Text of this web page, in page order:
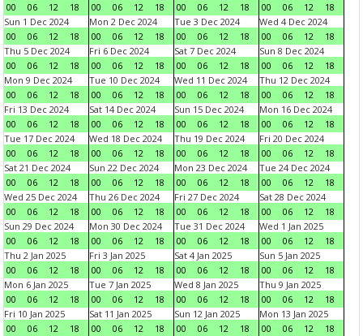
00
06 12 18
00
06 12 18
00
06 12 18
00
06 12
18
Sun 1 Dec 2024
00
06 12 18
Mon 2 Dec 2024
00
06 12 18
Tue 3 Dec 2024
00
06 12 18
Wed 4 Dec 2024
00
06 12
18
Thu 5 Dec 2024
00
06 12 18
Fri 6 Dec 2024
00
06 12 18
Sat 7 Dec 2024
00
06 12 18
Sun 8 Dec 2024
00
06 12
18
Mon 9 Dec 2024
00
06 12 18
Tue 10 Dec 2024
00
06 12 18
Wed 11 Dec 2024
00
06 12 18
Thu 12 Dec 2024
00
06 12
18
Fri 13 Dec 2024
00
06 12 18
Sat 14 Dec 2024
00
06 12 18
Sun 15 Dec 2024
00
06 12 18
Mon 16 Dec 2024
00
06 12
18
Tue 17 Dec 2024
00
06 12 18
Wed 18 Dec 2024
00
06 12 18
Thu 19 Dec 2024
00
06 12 18
Fri 20 Dec 2024
00
06 12
18
Sat 21 Dec 2024
00
06 12 18
Sun 22 Dec 2024
00
06 12 18
Mon 23 Dec 2024
00
06 12 18
Tue 24 Dec 2024
00
06 12
18
Wed 25 Dec 2024
00
06 12 18
Thu 26 Dec 2024
00
06 12 18
Fri 27 Dec 2024
00
06 12 18
Sat 28 Dec 2024
00
06 12
18
Sun 29 Dec 2024
00
06 12 18
Mon 30 Dec 2024
00
06 12 18
Tue 31 Dec 2024
00
06 12 18
Wed 1 Jan 2025
00
06 12
18
Thu 2 Jan 2025
00
06 12 18
Fri 3 Jan 2025
00
06 12 18
Sat 4 Jan 2025
00
06 12 18
Sun 5 Jan 2025
00
06 12
18
Mon 6 Jan 2025
00
06 12 18
Tue 7 Jan 2025
00
06 12 18
Wed 8 Jan 2025
00
06 12 18
Thu 9 Jan 2025
00
06 12
18
Fri 10 Jan 2025
00
06 12 18
Sat 11 Jan 2025
00
06 12 18
Sun 12 Jan 2025
00
06 12 18
Mon 13 Jan 2025
00
06 12
18